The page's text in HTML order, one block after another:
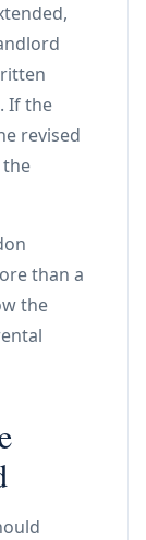
If the
revised
the
than a
the